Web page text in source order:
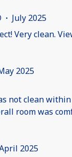
· July 2025
Very clean.
2025
not clean
room was
2025